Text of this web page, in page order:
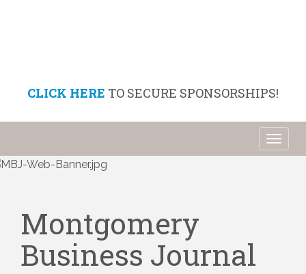
CLICK HERE TO SECURE SPONSORSHIPS!
Montgomery
Business Journal